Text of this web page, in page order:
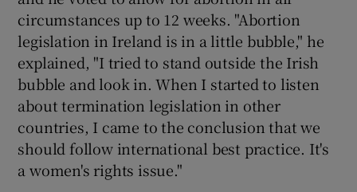
circumstances up to 12 weeks. "Abortion
legislation in Ireland is in a little bubble," he
explained, "I tried to stand outside the Irish
bubble and look in. When I started to listen
about termination legislation in other
countries, I came to the conclusion that we
should follow international best practice. It's
a women's rights issue."